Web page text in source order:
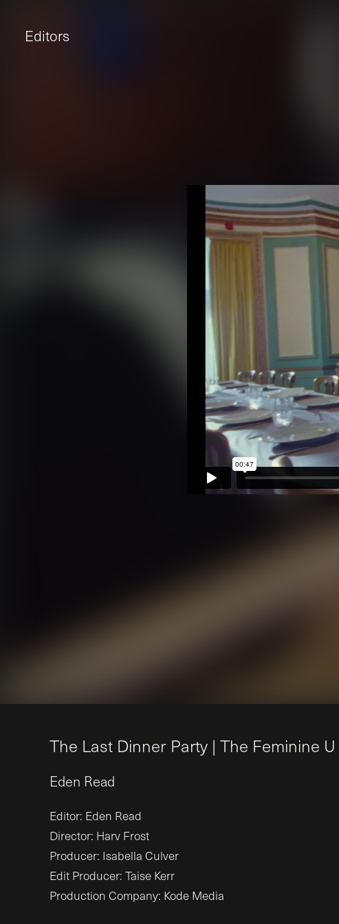
Editors
The Last Dinner Party | The Feminine U
Eden Read
Editor: Eden Read
Director: Harv Frost
Producer: Isabella Culver
Edit Producer: Taise Kerr
Production Company: Kode Media